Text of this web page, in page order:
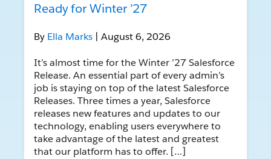
Ready for Winter ’27
By Ella Marks | August 6, 2026
It’s almost time for the Winter ’27 Salesforce
Release. An essential part of every admin’s
job is staying on top of the latest Salesforce
Releases. Three times a year, Salesforce
releases new features and updates to our
technology, enabling users everywhere to
take advantage of the latest and greatest
that our platform has to offer. […]